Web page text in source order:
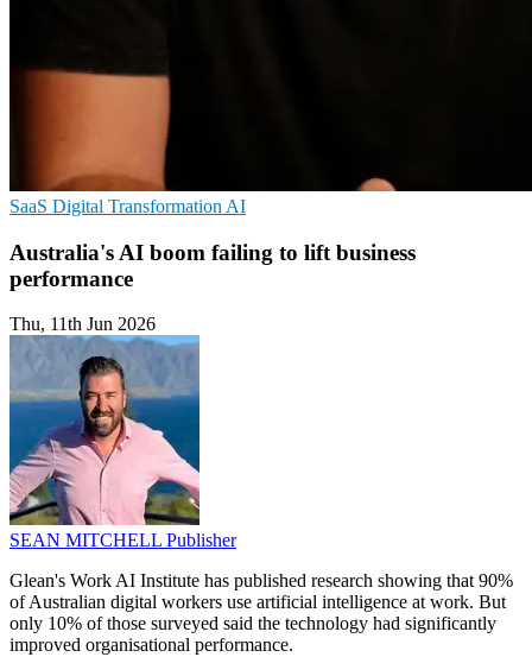
SaaS Digital Transformation AI
Australia's AI boom failing to lift business
performance
Thu, 11th Jun 2026
SEAN MITCHELL Publisher
Glean's Work AI Institute has published research showing that 90%
of Australian digital workers use artificial intelligence at work. But
only 10% of those surveyed said the technology had significantly
improved organisational performance.